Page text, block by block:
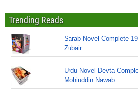
Trending Reads
Sarab Novel Complete
Zubair
Urdu Novel Devta
Mohiuddin Nawab